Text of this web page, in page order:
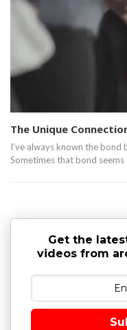
The Unique
I've always known the bond
Sometimes that bond
Get the
videos from